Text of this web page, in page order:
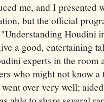
me, and I presented
but the official
Houdini
a good, entertaining
experts in the room
who might not know
over very well;